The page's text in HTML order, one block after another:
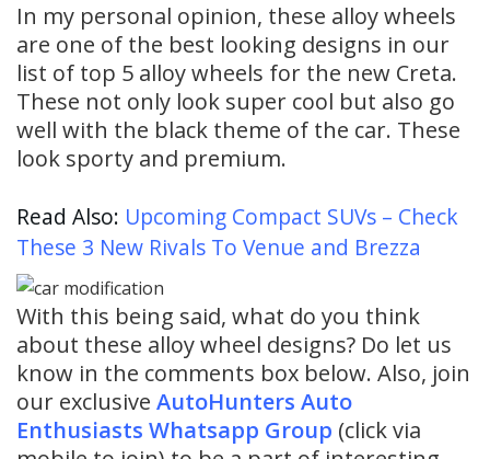
In my personal opinion, these alloy wheels
are one of the best looking designs in our
list of top 5 alloy wheels for the new Creta.
These not only look super cool but also go
well with the black theme of the car. These
look sporty and premium.
Read Also: Upcoming Compact SUVs – Check
These 3 New Rivals To Venue and Brezza
With this being said, what do you think
about these alloy wheel designs? Do let us
know in the comments box below. Also, join
our exclusive AutoHunters Auto
Enthusiasts Whatsapp Group (click via